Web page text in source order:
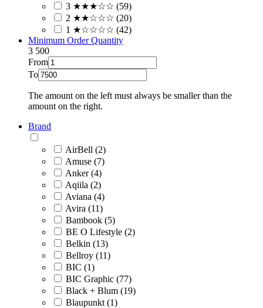
3 ★★★☆☆ (59)
2 ★★☆☆☆ (20)
1 ★☆☆☆☆ (42)
Minimum Order Quantity
3 500
From
To
The amount on the left must always be smaller than the
amount on the right.
Brand
AirBell (2)
Amuse (7)
Anker (4)
Aqiila (2)
Aviana (4)
Avira (11)
Bambook (5)
BE O Lifestyle (2)
Belkin (13)
Bellroy (11)
BIC (1)
BIC Graphic (77)
Black + Blum (19)
Blaupunkt (1)